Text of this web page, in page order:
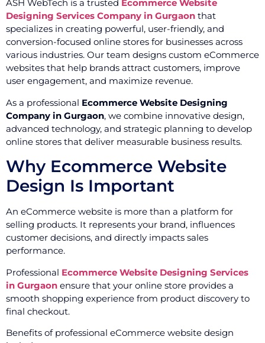
ASH WebTech is a trusted Ecommerce Website
Designing Services Company in Gurgaon that
specializes in creating powerful, user-friendly, and
conversion-focused online stores for businesses across
various industries. Our team designs custom eCommerce
websites that help brands attract customers, improve
user engagement, and maximize revenue.
As a professional Ecommerce Website Designing
Company in Gurgaon, we combine innovative design,
advanced technology, and strategic planning to develop
online stores that deliver measurable business results.
Why Ecommerce Website
Design Is Important
An eCommerce website is more than a platform for
selling products. It represents your brand, influences
customer decisions, and directly impacts sales
performance.
Professional Ecommerce Website Designing Services
in Gurgaon ensure that your online store provides a
smooth shopping experience from product discovery to
final checkout.
Benefits of professional eCommerce website design